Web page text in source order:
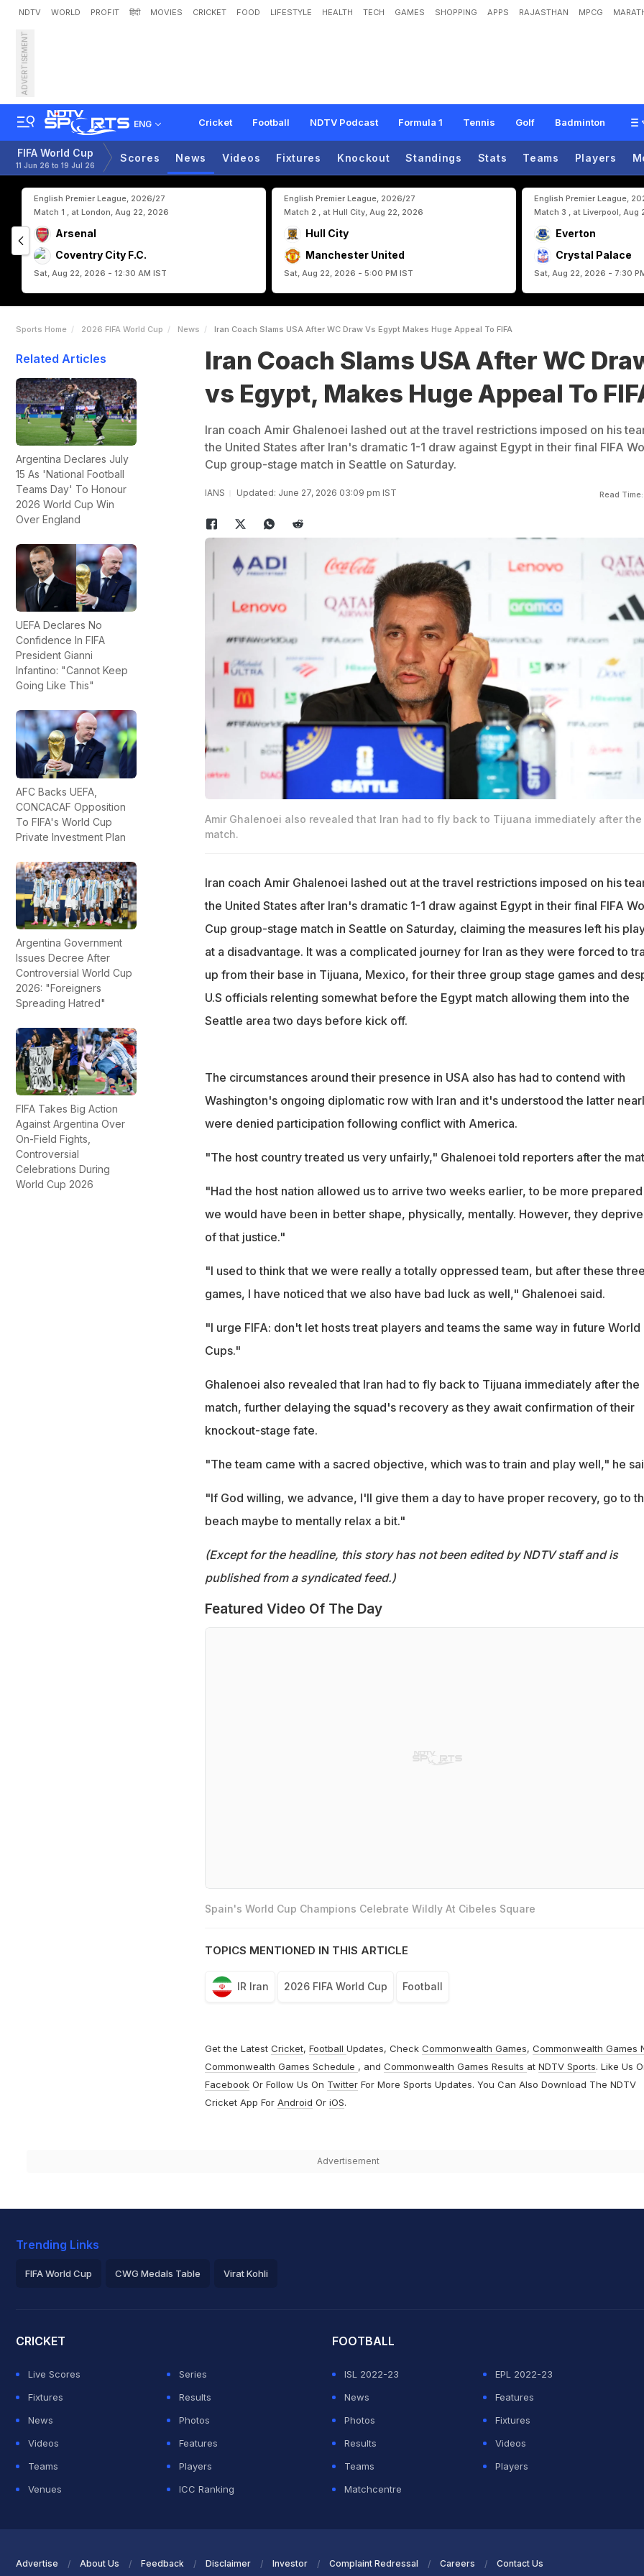
NDTV WORLD PROFIT हिंदी MOVIES CRICKET FOOD LIFESTYLE HEALTH TECH GAMES SHOPPING APPS RAJASTHAN MPCG
ADVERTISEMENT
ENG Cricket Football NDTV Podcast Formula 1 Tennis Golf Badminton
Iran Coach Slams USA After WC Draw vs Egypt, Makes Huge Appeal To
FIFA World Cup
11 Jun 26 to 19 Jul 26
Scores News Videos Fixtures Knockout Standings Stats Teams Players
English Premier League, 2026/27
Match 1 , at London, Aug 22, 2026
Arsenal
Coventry City F.C.
Sat, Aug 22, 2026 - 12:30 AM IST
English Premier League, 2026/27
Match 2 , at Hull City, Aug 22, 2026
Hull City
Manchester United
Sat, Aug 22, 2026 - 5:00 PM IST
English Premier League,
Match 3 , at Liverpool, Aug
Everton
Crystal Palace
Sat, Aug 22, 2026 - 7:30
Sports Home 2026 FIFA World Cup News Iran Coach Slams USA After WC Draw Vs Egypt Makes Huge Appeal To FIFA
Related Articles
Argentina Declares July
15 As 'National Football
Teams Day' To Honour
2026 World Cup Win
Over England
UEFA Declares No
Confidence In FIFA
President Gianni
Infantino: "Cannot Keep
Going Like This"
AFC Backs UEFA,
CONCACAF Opposition
To FIFA's World Cup
Private Investment Plan
Argentina Government
Issues Decree After
Controversial World Cup
2026: "Foreigners
Spreading Hatred"
FIFA Takes Big Action
Against Argentina Over
On-Field Fights,
Controversial
Celebrations During
World Cup 2026
Iran Coach Slams USA After WC
vs Egypt, Makes Huge Appeal To
Iran coach Amir Ghalenoei lashed out at the travel restrictions imposed on his
the United States after Iran's dramatic 1-1 draw against Egypt in their final FIFA
Cup group-stage match in Seattle on Saturday.
IANS Updated: June 27, 2026 03:09 pm IST Read Time:
Amir Ghalenoei also revealed that Iran had to fly back to Tijuana immediately after the
match.
Iran coach Amir Ghalenoei lashed out at the travel restrictions imposed on his
the United States after Iran's dramatic 1-1 draw against Egypt in their final FIFA
Cup group-stage match in Seattle on Saturday, claiming the measures left his
at a disadvantage. It was a complicated journey for Iran as they were forced to
up from their base in Tijuana, Mexico, for their three group stage games and
U.S officials relenting somewhat before the Egypt match allowing them into the
Seattle area two days before kick off.
The circumstances around their presence in USA also has had to contend with
Washington's ongoing diplomatic row with Iran and it's understood the latter
were denied participation following conflict with America.
"The host country treated us very unfairly," Ghalenoei told reporters after the
"Had the host nation allowed us to arrive two weeks earlier, to be more prepared
we would have been in better shape, physically, mentally. However, they
of that justice."
"I used to think that we were really a totally oppressed team, but after these three
games, I have noticed that we also have bad luck as well," Ghalenoei said.
"I urge FIFA: don't let hosts treat players and teams the same way in future World
Cups."
Ghalenoei also revealed that Iran had to fly back to Tijuana immediately after the
match, further delaying the squad's recovery as they await confirmation of their
knockout-stage fate.
"The team came with a sacred objective, which was to train and play well," he
"If God willing, we advance, I'll give them a day to have proper recovery, go to
beach maybe to mentally relax a bit."
(Except for the headline, this story has not been edited by NDTV staff and is
published from a syndicated feed.)
Featured Video Of The Day
Spain's World Cup Champions Celebrate Wildly At Cibeles Square
TOPICS MENTIONED IN THIS ARTICLE
IR Iran 2026 FIFA World Cup Football
Get the Latest Cricket, Football Updates, Check Commonwealth Games, Commonwealth Games
Commonwealth Games Schedule , and Commonwealth Games Results at NDTV Sports. Like Us
FacebookOr Follow Us On TwitterFor More Sports Updates. You Can Also Download The NDTV
Cricket App For Android Or iOS.
Advertisement
Trending Links
FIFA World Cup CWG Medals Table Virat Kohli
CRICKET
Live Scores
Series
Fixtures
Results
News
Photos
Videos
Features
Teams
Players
Venues
ICC Ranking
FOOTBALL
ISL 2022-23
EPL 2022-23
News
Features
Photos
Fixtures
Results
Videos
Teams
Players
Matchcentre
Advertise About Us Feedback Disclaimer Investor Complaint Redressal Careers Contact Us